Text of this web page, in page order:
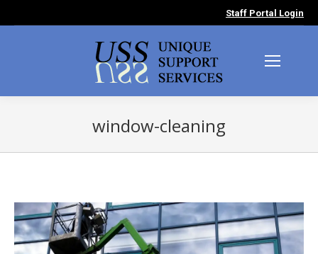
Staff Portal Login
window-cleaning